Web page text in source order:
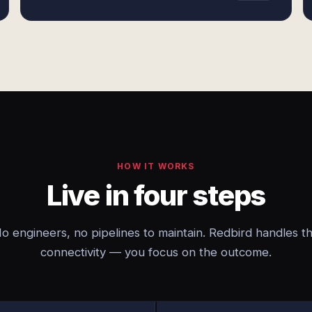
HOW IT WORKS
Live in four steps
engineers, no pipelines to maintain. Redbird handles
connectivity — you focus on the outcome.